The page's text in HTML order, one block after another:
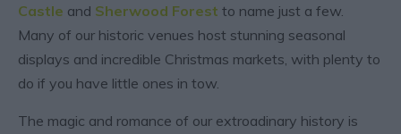
Castle and Sherwood Forest to name just a few.
Many of our historic venues host stunning seasonal
displays and incredible Christmas markets, with plenty to
do if you have little ones in tow.
The magic and romance of our extroadinary history is